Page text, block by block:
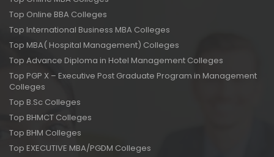
Top Online BBA Colleges
Top International Business MBA Colleges
Top MBA( Hospital Management) Colleges
Top Advance Diploma in Hotel Management Colleges
Top PGP X – Executive Post Graduate Program in Management
Colleges
Top B.Sc Colleges
Top BHMCT Colleges
Top BHM Colleges
Top EXECUTIVE MBA/PGDM Colleges